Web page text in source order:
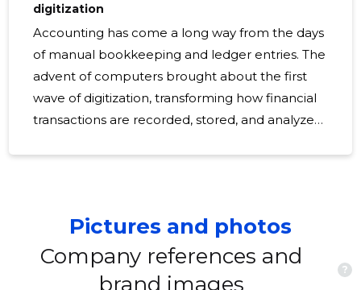
digitization
Accounting has come a long way from the days
of manual bookkeeping and ledger entries. The
advent of computers brought about the first
wave of digitization, transforming how financial
transactions are recorded, stored, and analyzed.
manual accounting processes to digital
platforms. It encompasses the use of software,
cloud computing, and other technologies to
Pictures and photos
Company references and
brand images
?